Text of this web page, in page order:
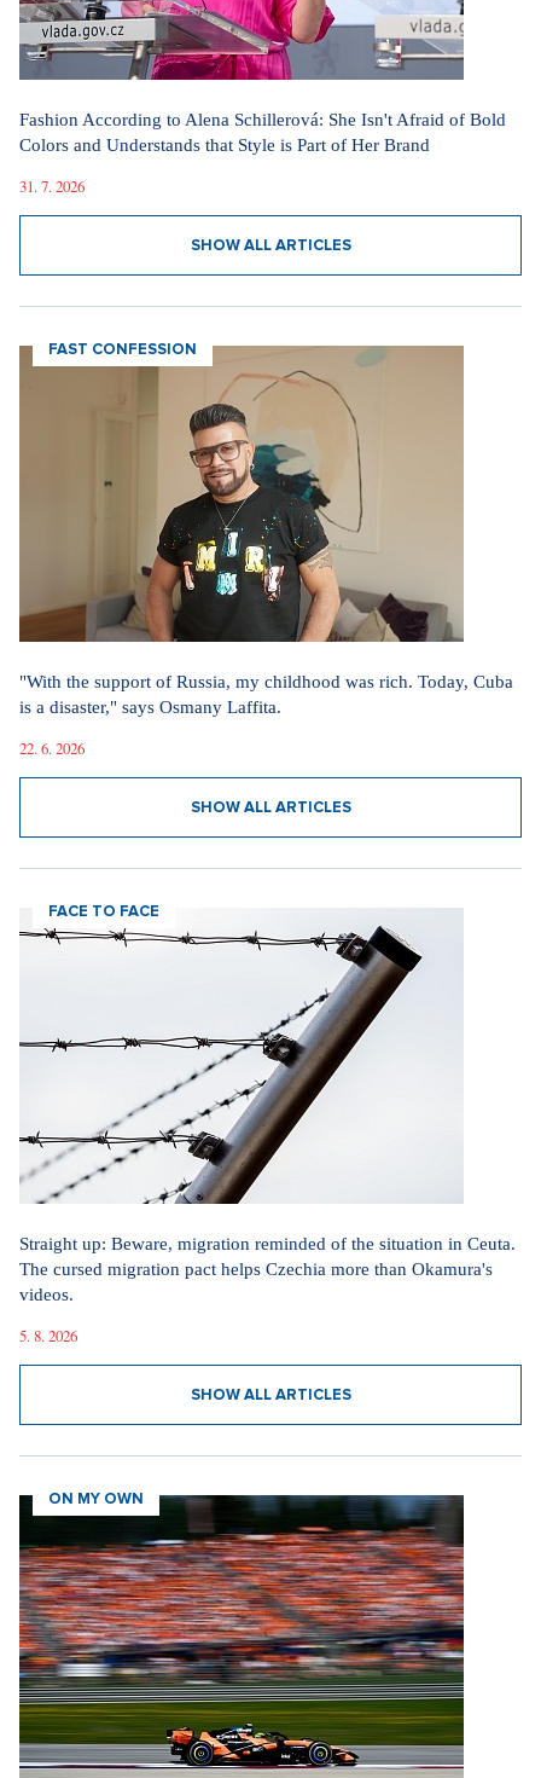
Fashion According to Alena Schillerová: She Isn't Afraid of Bold
Colors and Understands that Style is Part of Her Brand
31. 7. 2026
SHOW ALL ARTICLES
FAST CONFESSION
"With the support of Russia, my childhood was rich. Today, Cuba
is a disaster," says Osmany Laffita.
22. 6. 2026
SHOW ALL ARTICLES
FACE TO FACE
Straight up: Beware, migration reminded of the situation in Ceuta.
The cursed migration pact helps Czechia more than Okamura's
videos.
5. 8. 2026
SHOW ALL ARTICLES
ON MY OWN